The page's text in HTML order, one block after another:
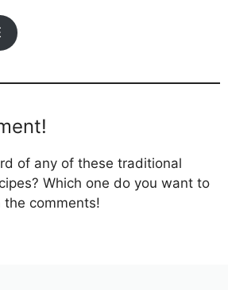
of any of these traditional
Which one do you want to
comments!